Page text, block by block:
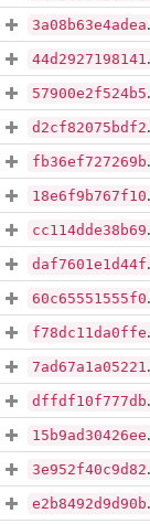
3a08b63e4adea8e80554b4d3408214bc5c5300b7c8247c25f0c9a3ca98b18e80
44d29271981416ac47a4e42a50cf66796bdb6ff649a2c2a0a366f62df13672ee
57900e2f524b5e141965bfd6e99dac085abf5e699867635a44bb8135c0df80b2
d2cf82075bdf277c79e3bdd163dfe0f810270347fd5dbb0a2153f18b9a35e1da
fb36ef727269b7f5d3609e1ff077f8f6d9daaf79213075a0851807838552bb58
18e6f9b767f10bda452999e758f622a45146d64d743c7fe80aa4c0d2c5c96c6c
cc114dde38b6952bcf299fb687c53c5baff9d49d9028bac7eaf6e6c2b26d0a29
daf7601e1d44f194eeff501a5290fafb2e2819893fd3eb16140e6837b9eeb259
60c65551555f0a4e487cf8c2e4acb4012606dee4097fa777f86404807a849d4f
f78dc11da0ffe5fa5c93de91ce630a6b38ba93c9ff9e49a817cf44ea7f670218
7ad67a1a052215c25dbeee9d4842c7bc51e59b41fdb8cce24d8e0f24761506c1
dffdf10f777dba641c5a13abb04d4a3eb35d5e0ff4c786c0e421eeec3510f9fa
15b9ad30426eed1e25f72c68e7ff78577c3754d740baebe4c51f19aa34c94a82
3e952f40c9d82a6953e8f26f9dc43b0d1326ccb9e59bf4f095e4c34dd1939989
e2b8492d9d90bb65a62a420bf7763a69c4e1182ce1c9a732ca86ebd36d949526